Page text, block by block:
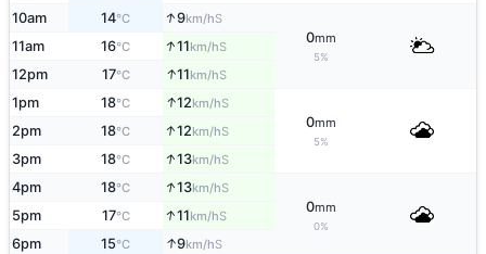
10am 14°C ↑9km/hS
0mm
5%
11am 16°C ↑11km/hS
12pm 17°C ↑11km/hS
1pm 18°C ↑12km/hS
0mm
5%
2pm 18°C ↑12km/hS
3pm 18°C ↑13km/hS
4pm 18°C ↑13km/hS
0mm
0%
5pm 17°C ↑11km/hS
6pm 15°C ↑9km/hS